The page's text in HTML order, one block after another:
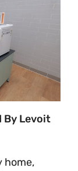
By Levoit
home,